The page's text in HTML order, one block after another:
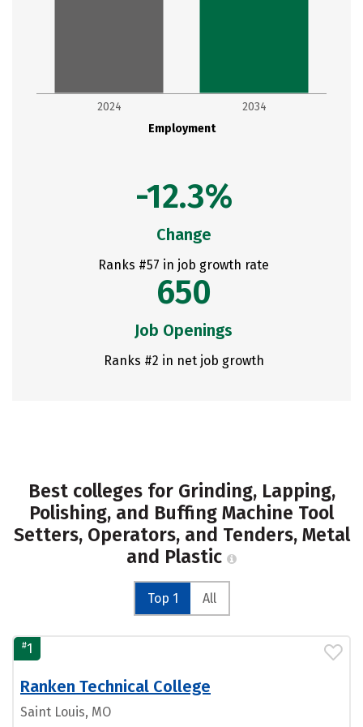
Employment
2024 2034
-12.3%
Change
Ranks #57 in job growth rate
650
Job Openings
Ranks #2 in net job growth
Best colleges for Grinding, Lapping,
Polishing, and Buffing Machine Tool
Setters, Operators, and Tenders, Metal
and Plastic
Top 1 All
#1
Ranken Technical College
Saint Louis, MO